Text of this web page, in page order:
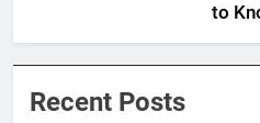
to
Recent Posts